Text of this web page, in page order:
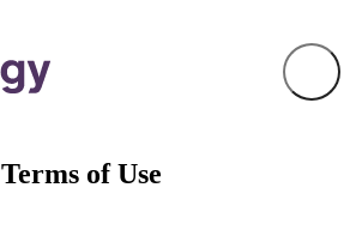
Terms of Use